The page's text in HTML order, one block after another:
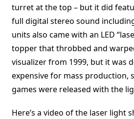
turret at the top – but it did
full digital stereo sound
units also came with an LED
topper that throbbed and
visualizer from 1999, but it was
expensive for mass production,
games were released with the
Here’s a video of the laser light